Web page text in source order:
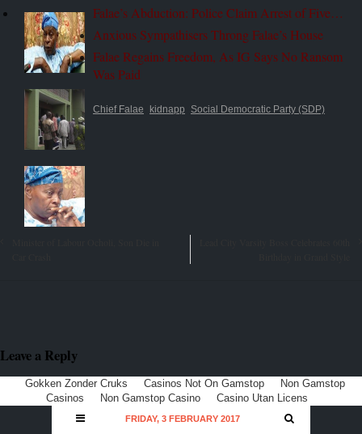
Falae’s Abduction: Police Claim Arrest of Five…
Anxious Sympathisers Throng Falae’s House
Falae Regains Freedom, As IG Says No Ransom
Was Paid
Chief Falae kidnapp Social Democratic Party (SDP)
Leave a Reply